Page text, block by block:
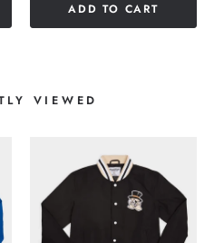
ADD TO CART
VIEWED